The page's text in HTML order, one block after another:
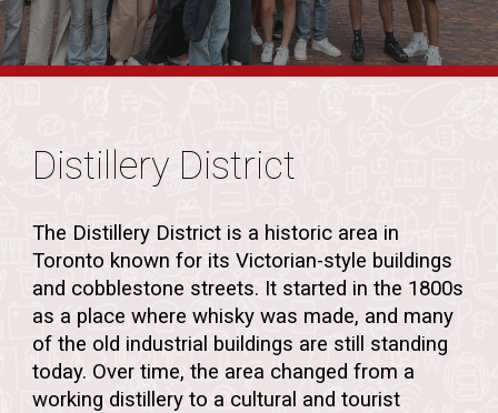
Distillery District
The Distillery District is a historic area in
Toronto known for itsVictorian-style buildings
and cobblestone streets. It started in the 1800s
as a place wherewhisky was made, and many
of the old industrial buildings are still standing
today. Over time, the area changed from a
working distillery to a cultural and tourist